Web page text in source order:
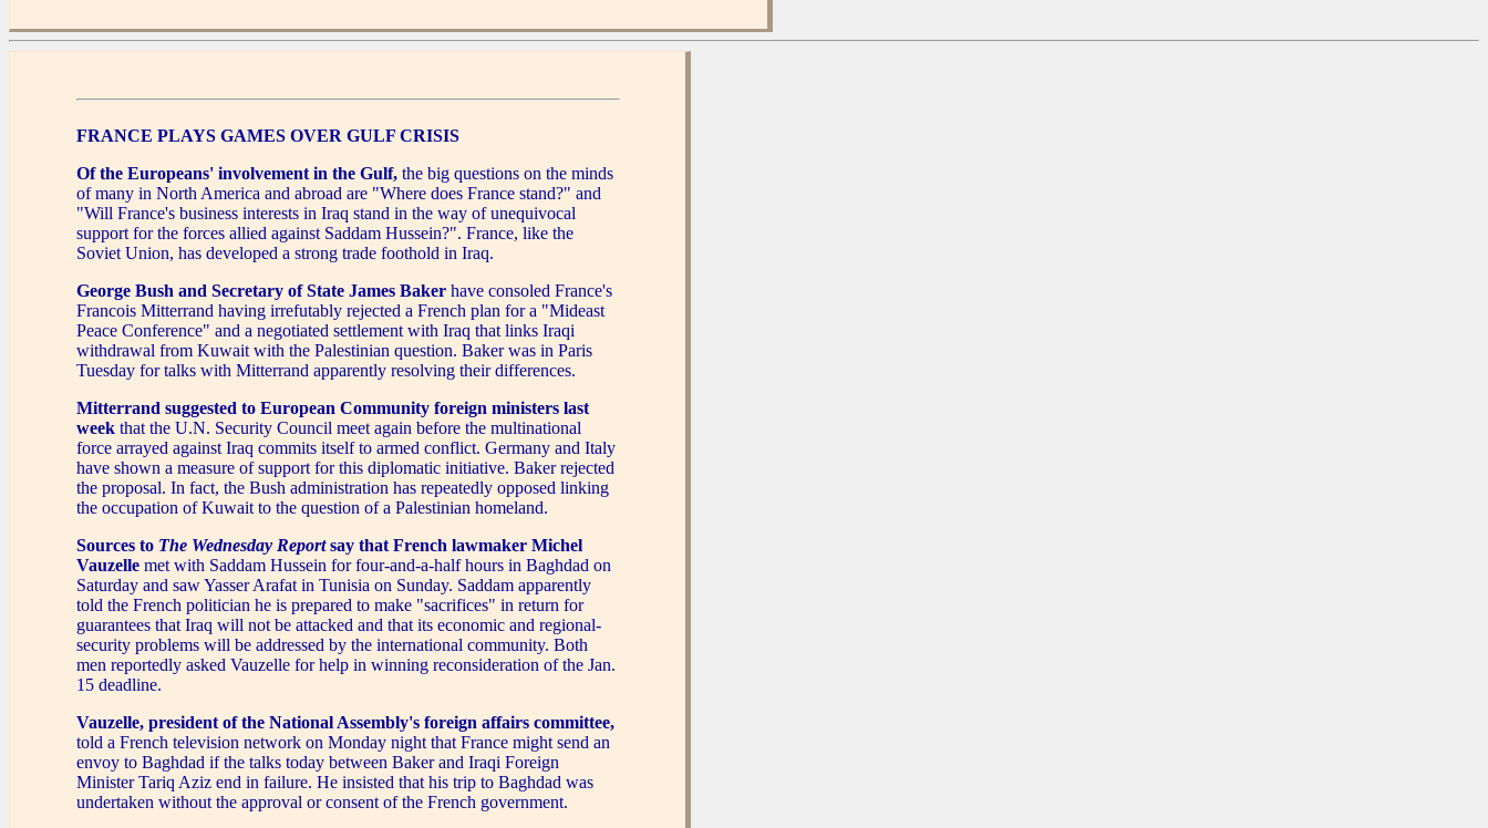
FRANCE PLAYS GAMES OVER GULF CRISIS
Of the Europeans' involvement in the Gulf, the big questions on the minds
of many in North America and abroad are "Where does France stand?" and
"Will France's business interests in Iraq stand in the way of unequivocal
support for the forces allied against Saddam Hussein?". France, like the
Soviet Union, has developed a strong trade foothold in Iraq.
George Bush and Secretary of State James Baker have consoled France's
Francois Mitterrand having irrefutably rejected a French plan for a "Mideast
Peace Conference" and a negotiated settlement with Iraq that links Iraqi
withdrawal from Kuwait with the Palestinian question. Baker was in Paris
Tuesday for talks with Mitterrand apparently resolving their differences.
Mitterrand suggested to European Community foreign ministers last
week that the U.N. Security Council meet again before the multinational
force arrayed against Iraq commits itself to armed conflict. Germany and Italy
have shown a measure of support for this diplomatic initiative. Baker rejected
the proposal. In fact, the Bush administration has repeatedly opposed linking
the occupation of Kuwait to the question of a Palestinian homeland.
Sources to The Wednesday Reportsay that French lawmaker Michel
Vauzelle met with Saddam Hussein for four-and-a-half hours in Baghdad on
Saturday and saw Yasser Arafat in Tunisia on Sunday. Saddam apparently
told the French politician he is prepared to make "sacrifices" in return for
guarantees that Iraq will not be attacked and that its economic and regional-
security problems will be addressed by the international community. Both
men reportedly asked Vauzelle for help in winning reconsideration of the Jan.
15 deadline.
Vauzelle, president of the National Assembly's foreign affairs committee,
told a French television network on Monday night that France might send an
envoy to Baghdad if the talks today between Baker and Iraqi Foreign
Minister Tariq Aziz end in failure. He insisted that his trip to Baghdad was
undertaken without the approval or consent of the French government.